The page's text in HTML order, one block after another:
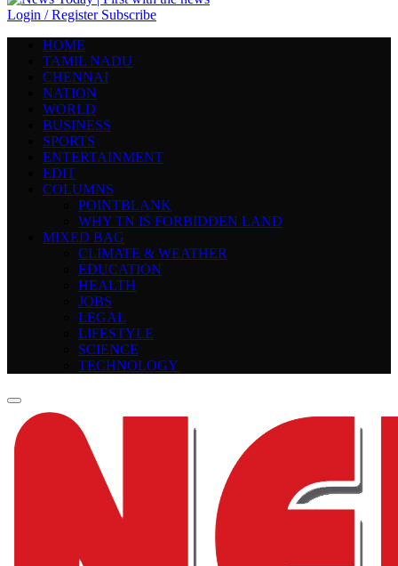
Login / Register Subscribe
HOME
TAMIL NADU
CHENNAI
NATION
WORLD
BUSINESS
SPORTS
ENTERTAINMENT
EDIT
COLUMNS
POINTBLANK
WHY TN IS FORBIDDEN LAND
MIXED BAG
CLIMATE & WEATHER
EDUCATION
HEALTH
JOBS
LEGAL
LIFESTYLE
SCIENCE
TECHNOLOGY